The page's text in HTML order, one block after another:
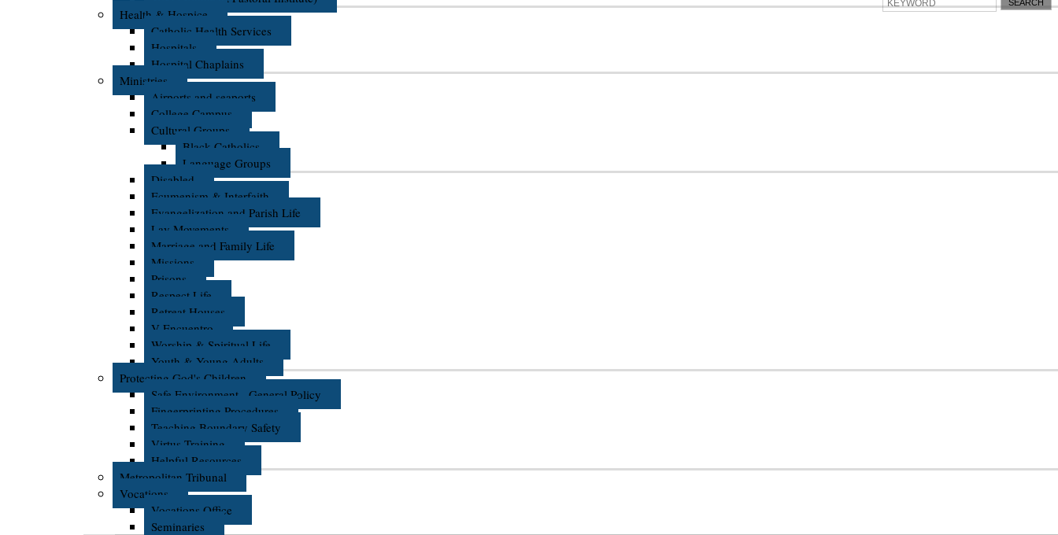
Health & Hospice
Catholic Health Services
Hospitals
Hospital Chaplains
Ministries
Airports and seaports
College Campus
Cultural Groups
Black Catholics
Language Groups
Disabled
Ecumenism & Interfaith
Evangelization and Parish Life
Lay Movements
Marriage and Family Life
Missions
Prisons
Respect Life
Retreat Houses
V Encuentro
Worship & Spiritual Life
Youth & Young Adults
Protecting God's Children
Safe Environment - General Policy
Fingerprinting Procedures
Teaching Boundary Safety
Virtus Training
Helpful Resources
Metropolitan Tribunal
Vocations
Vocations Office
Seminaries